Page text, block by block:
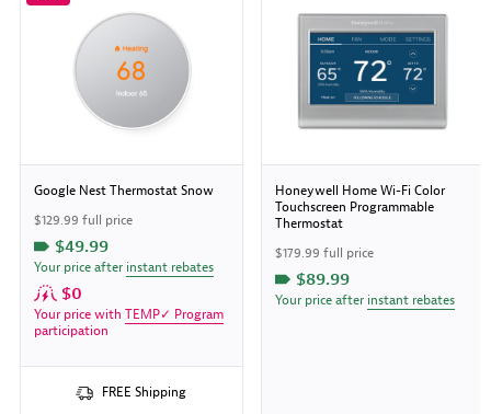
Google Nest Thermostat Snow
$129.99 full price
$49.99
Your price after instant rebates
$0
Your price with TEMP✓ Program
participation
FREE Shipping
Honeywell Home Wi-Fi Color
Touchscreen Programmable
Thermostat
$179.99 full price
$89.99
Your price after instant rebates